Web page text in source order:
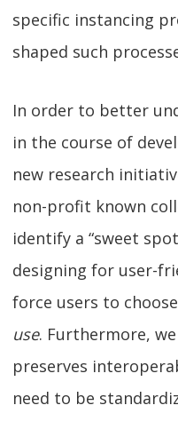
specific instancing
shaped such
In order to better
in the course of
new research
non-profit known
identify a “sweet
designing for user-
force users to
use. Furthermore,
preserves
need to be